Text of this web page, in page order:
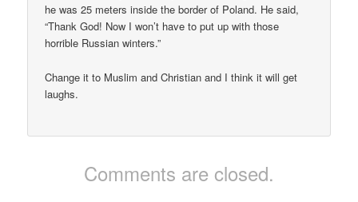
he was 25 meters inside the border of Poland. He said,
“Thank God! Now I won’t have to put up with those
horrible Russian winters.”
Change it to Muslim and Christian and I think it will get
laughs.
Comments are closed.